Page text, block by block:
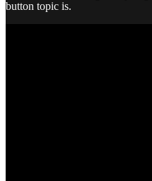
button topic is.